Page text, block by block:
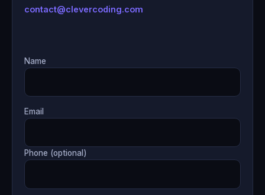
contact@clevercoding.com
Name
Email
Phone (optional)